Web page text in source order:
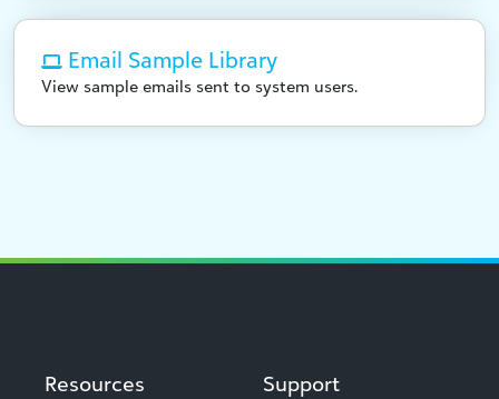
Email Sample Library
View sample emails sent to system users.
Resources Support